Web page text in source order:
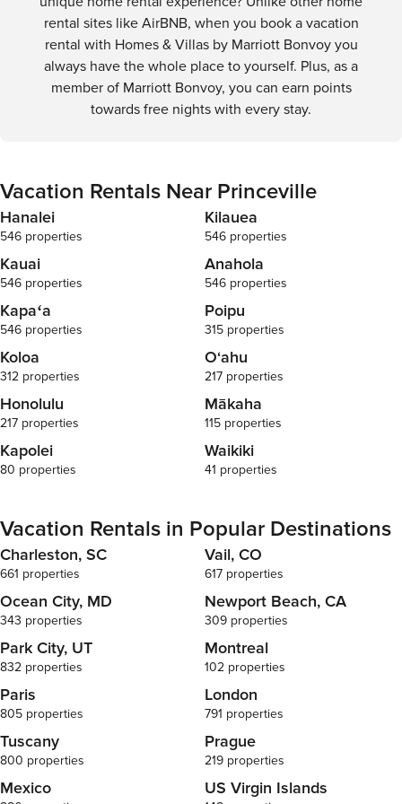
rental sites like AirBNB, when you book a vacation
rental with Homes & Villas by Marriott Bonvoy you
always have the whole place to yourself. Plus, as a
member of Marriott Bonvoy, you can earn points
towards free nights with every stay.
Vacation Rentals Near Princeville
Hanalei
546 properties
Kilauea
546 properties
Kauai
546 properties
Anahola
546 properties
Kapaʻa
546 properties
Poipu
315 properties
Koloa
312 properties
O‘ahu
217 properties
Honolulu
217 properties
Mākaha
115 properties
Kapolei
80 properties
Waikiki
41 properties
Vacation Rentals in Popular Destinations
Charleston, SC
661 properties
Vail, CO
617 properties
Ocean City, MD
343 properties
Newport Beach, CA
309 properties
Park City, UT
832 properties
Montreal
102 properties
Paris
805 properties
London
791 properties
Tuscany
800 properties
Prague
219 properties
Mexico US Virgin Islands